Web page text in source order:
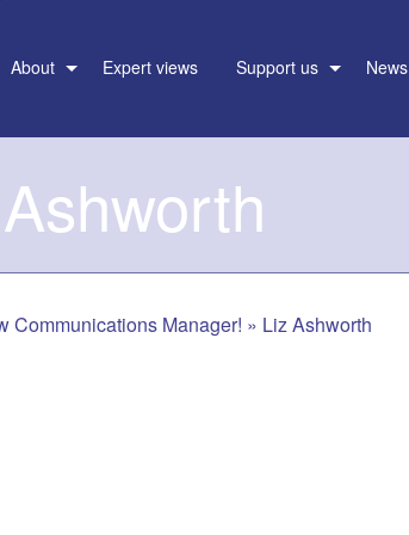
About Expert views Support us News
Communications Manager! » Liz Ashworth